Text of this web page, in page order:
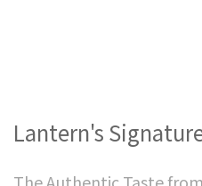
Lantern's
The Authentic Taste